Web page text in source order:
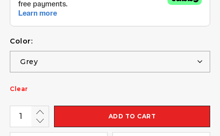
Color:
Clear
ADD TO CART